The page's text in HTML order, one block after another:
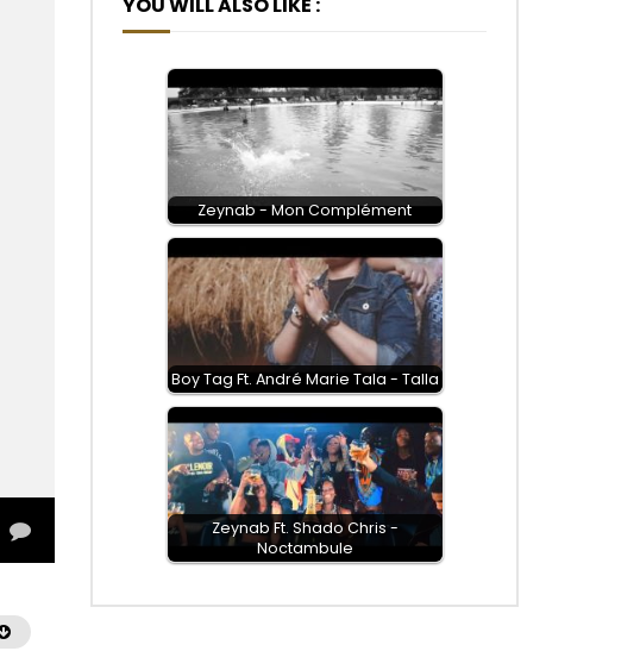
Zeynab - Mon Complément
Boy Tag Ft. André Marie Tala - Talla
Zeynab Ft. Shado Chris -
Noctambule